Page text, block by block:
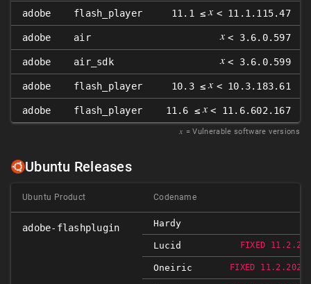
adobe flash_player 11.1 ≤ 𝑥 < 11.1.115.47
adobe air 𝑥 < 3.6.0.597
adobe air_sdk 𝑥 < 3.6.0.599
adobe flash_player 10.3 ≤ 𝑥 < 10.3.183.61
adobe flash_player 11.6 ≤ 𝑥 < 11.6.602.167
𝑥 = Vulnerable software versions
Ubuntu Releases
Ubuntu Product Codename
adobe-flashplugin Hardy
Lucid FIXED
Oneiric FIXED